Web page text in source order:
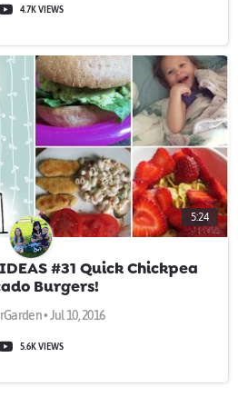
4.7K VIEWS
5:24
#31 Quick Chickpea
Burgers!
• Jul 10, 2016
5.6K VIEWS